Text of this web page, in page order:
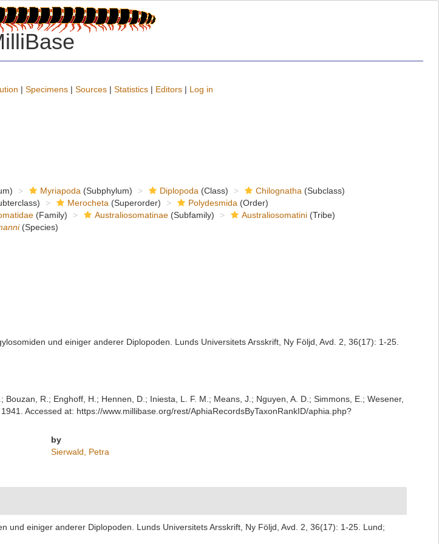
| Specimens | Sources | Statistics | Editors | Log in
Myriapoda (Subphylum) Diplopoda (Class) Chilognatha (Subclass)
Merocheta (Superorder) Polydesmida (Order)
(Family) Australiosomatinae(Subfamily) Australiosomatini(Tribe)
(Species)
und einiger anderer Diplopoden. Lunds Universitets Arsskrift, Ny Följd, Avd. 2, 36(17): 1-25.
Bouzan, R.; Enghoff, H.; Hennen, D.; Iniesta, L. F. M.; Means, J.; Nguyen, A. D.; Simmons, E.; Wesener,
Accessed at: https://www.millibase.org/rest/AphiaRecordsByTaxonRankID/aphia.php?
by
Sierwald, Petra
und einiger anderer Diplopoden. Lunds Universitets Arsskrift, Ny Följd, Avd. 2, 36(17): 1-25. Lund;